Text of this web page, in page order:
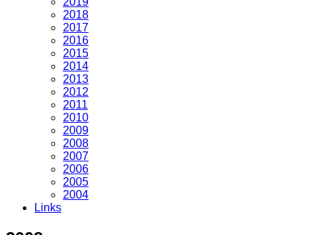
2018
2017
2016
2015
2014
2013
2012
2011
2010
2009
2008
2007
2006
2005
2004
Links